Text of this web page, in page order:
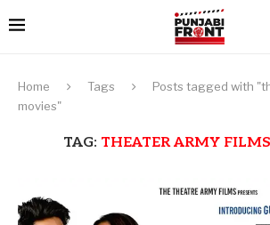
Home Tags
Posts tagged with
movies"
TAG: THEATER ARMY